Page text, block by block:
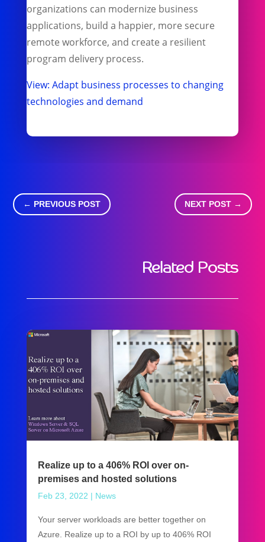
organizations can modernize business
applications, build a happier, more secure
remote workforce, and create a resilient
program delivery process.
View: Adapt business processes to changing​
technologies and demand
← PREVIOUS POST NEXT POST→
Related Posts
Realize up to a 406% ROI over on-
premises and hosted solutions
Feb 23, 2022 | News
Your server workloads are better together on
Azure. Realize up to a ROI by up to 406% ROI